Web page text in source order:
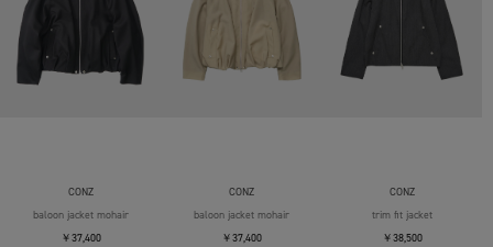
CONZ
baloon jacket mohair
￥37,400
CONZ
baloon jacket mohair
￥37,400
CONZ
trim fit jacket
￥38,500